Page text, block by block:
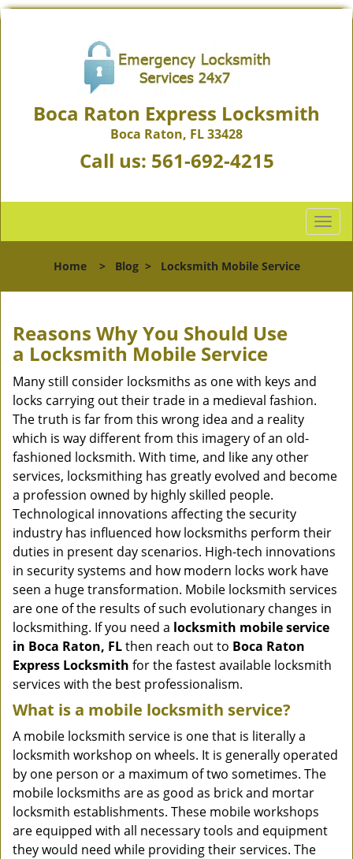
Boca Raton Express Locksmith
Boca Raton, FL 33428
Call us: 561-692-4215
T
o
l
n
Home> Blog> Locksmith Mobile Service
Reasons Why You Should Use
a Locksmith Mobile Service
Many still consider locksmiths as one with keys and
locks carrying out their trade in a medieval fashion.
The truth is far from this wrong idea and a reality
which is way different from this imagery of an old-
fashioned locksmith. With time, and like any other
services, locksmithing has greatly evolved and become
a profession owned by highly skilled people.
Technological innovations affecting the security
industry has influenced how locksmiths perform their
duties in present day scenarios. High-tech innovations
in security systems and how modern locks work have
seen a huge transformation. Mobile locksmith services
are one of the results of such evolutionary changes in
locksmithing. If you need a locksmith mobile service
in Boca Raton, FLthen reach out to Boca Raton
Express Locksmith for the fastest available locksmith
services with the best professionalism.
What is a mobile locksmith service?
A mobile locksmith service is one that is literally a
locksmith workshop on wheels. It is generally operated
by one person or a maximum of two sometimes. The
mobile locksmiths are as good as brick and mortar
locksmith establishments. These mobile workshops
are equipped with all necessary tools and equipment
they would need while providing their services. The